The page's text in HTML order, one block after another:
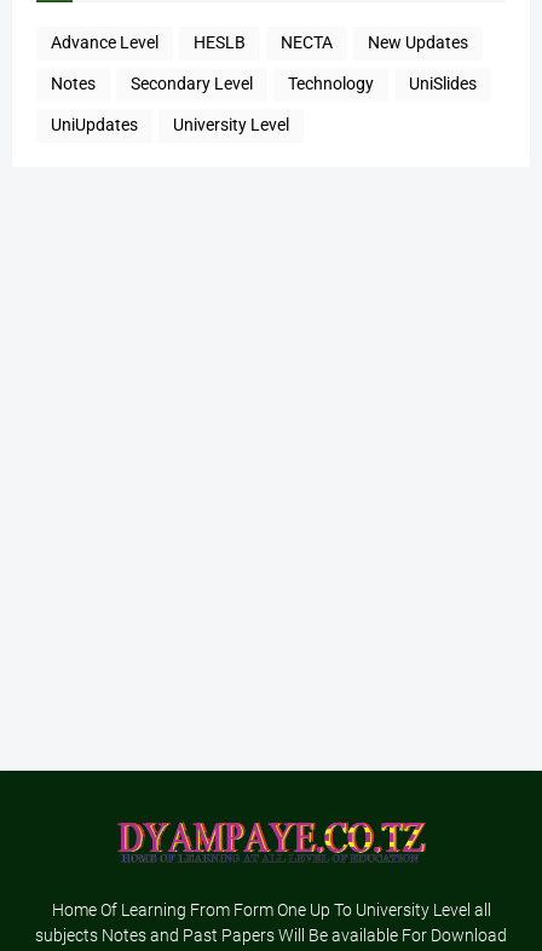
Advance Level HESLB NECTA New Updates
Notes Secondary Level Technology UniSlides
UniUpdates University Level
Home Of Learning From Form One Up To University Level all
subjects Notes and Past Papers Will Be available For Download